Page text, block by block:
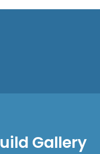
Gallery